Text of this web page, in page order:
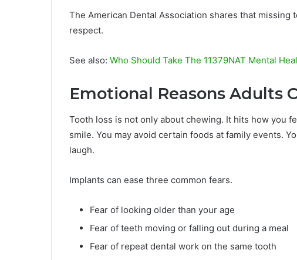
The American Dental Association shares that missing
respect.
See also: Who Should Take The 11379NAT Mental
Emotional Reasons Adults
Tooth loss is not only about chewing. It hits how you
smile. You may avoid certain foods at family events.
laugh.
Implants can ease three common fears.
Fear of looking older than your age
Fear of teeth moving or falling out during a meal
Fear of repeat dental work on the same tooth